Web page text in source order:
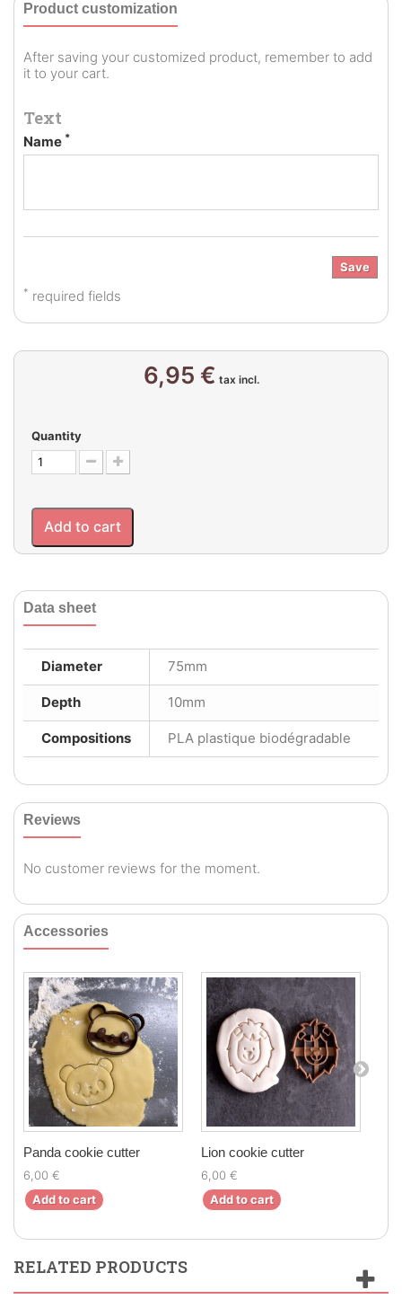
Product customization
After saving your customized product, remember to add
it to your cart.
Text
Name *
Save
* required fields
6,95 € tax incl.
Quantity
Add to cart
Data sheet
Diameter 75mm
Depth 10mm
Compositions PLA plastique biodégradable
Reviews
No customer reviews for the moment.
Accessories
Panda cookie cutter
6,00 €
Add to cart
Lion cookie cutter
6,00 €
Add to cart
RELATED PRODUCTS